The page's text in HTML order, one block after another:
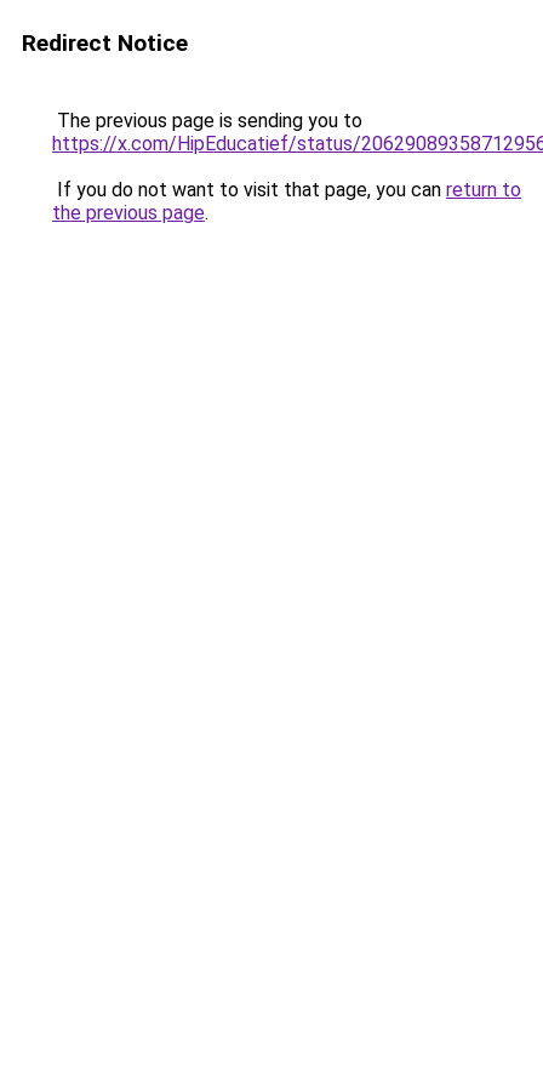
Redirect Notice
The previous page is sending you to
https://x.com/HipEducatief/status/
If you do not want to visit that page, you can return to
the previous page.